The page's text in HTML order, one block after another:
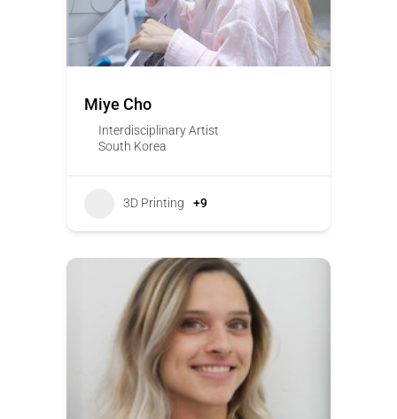
Miye Cho
Interdisciplinary Artist
South Korea
3D Printing +9